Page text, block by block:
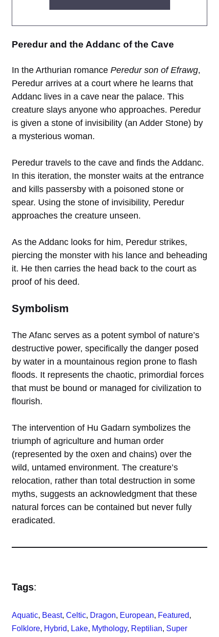
Peredur and the Addanc of the Cave
In the Arthurian romance Peredur son of Efrawg,
Peredur arrives at a court where he learns that
Addanc lives in a cave near the palace. This
creature slays anyone who approaches. Peredur
is given a stone of invisibility (an Adder Stone) by
a mysterious woman.
Peredur travels to the cave and finds the Addanc.
In this iteration, the monster waits at the entrance
and kills passersby with a poisoned stone or
spear. Using the stone of invisibility, Peredur
approaches the creature unseen.
As the Addanc looks for him, Peredur strikes,
piercing the monster with his lance and beheading
it. He then carries the head back to the court as
proof of his deed.
Symbolism
The Afanc serves as a potent symbol of nature’s
destructive power, specifically the danger posed
by water in a mountainous region prone to flash
floods. It represents the chaotic, primordial forces
that must be bound or managed for civilization to
flourish.
The intervention of Hu Gadarn symbolizes the
triumph of agriculture and human order
(represented by the oxen and chains) over the
wild, untamed environment. The creature’s
relocation, rather than total destruction in some
myths, suggests an acknowledgment that these
natural forces can be contained but never fully
eradicated.
Tags:
Aquatic, Beast, Celtic, Dragon, European, Featured
Folklore, Hybrid, Lake, Mythology, Reptilian, Super